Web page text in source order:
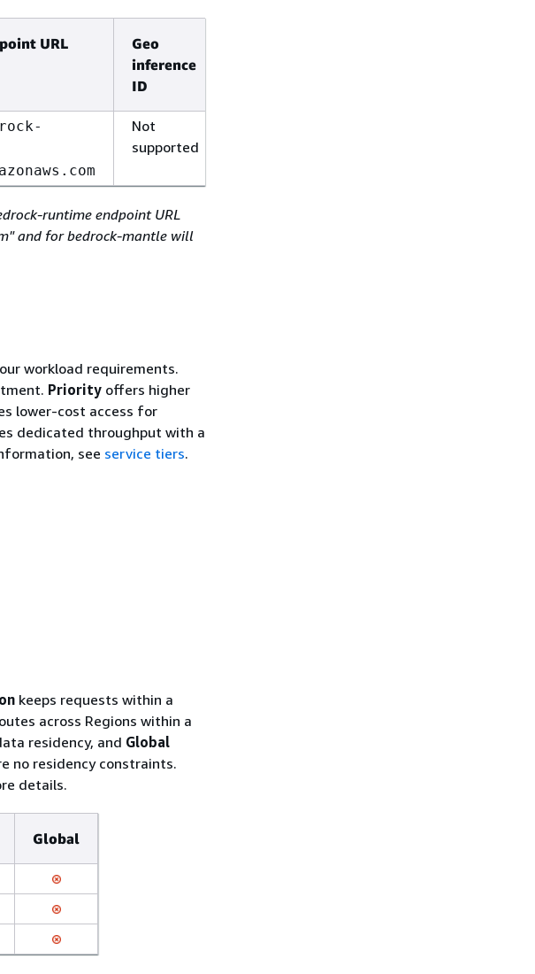
URL
Geo
inference
ID
Not
supported
runtime endpoint URL
and for bedrock-mantle will
workload requirements.
Priority offers higher
lower-cost access for
dedicated throughput with a
see service tiers.
keeps requests within a
across Regions within a
residency, and Global
no residency constraints.
details.
Global